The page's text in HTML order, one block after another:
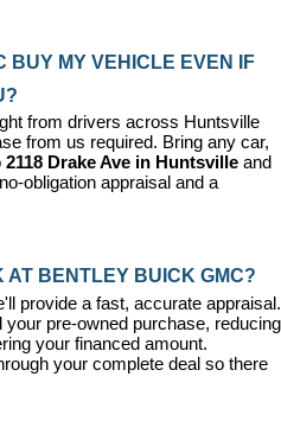
BUY MY VEHICLE EVEN IF
from drivers across Huntsville
from us required. Bring any car,
2118 Drake Ave in Huntsville and
obligation appraisal and a
AT BENTLEY BUICK GMC?
provide a fast, accurate appraisal.
pre-owned purchase, reducing
your financed amount.
your complete deal so there